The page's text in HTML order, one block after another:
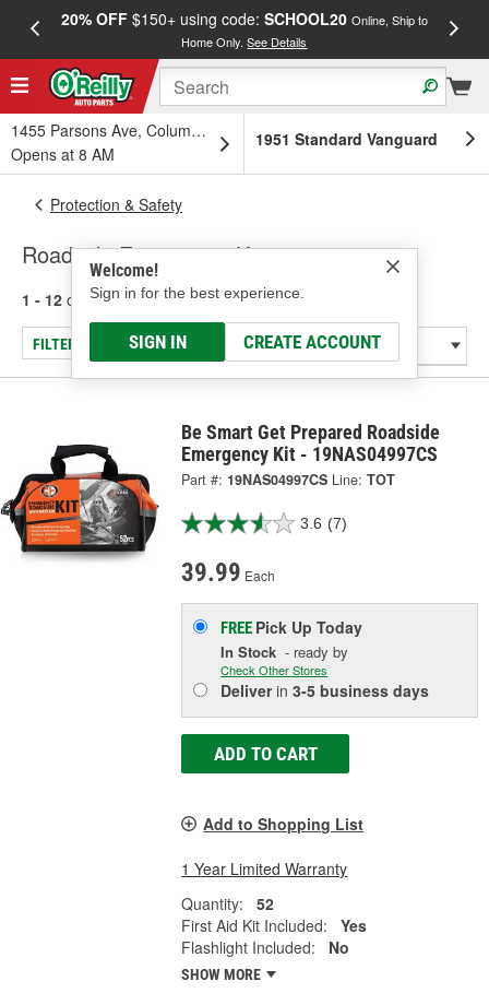
20% OFF$150+ using code: SCHOOL20 Online, Ship to
Home Only.See Details
1455 Parsons Ave, Columbus, OH
Opens at 8 AM
1951 Standard Vanguard
Welcome!
Sign in for the best experience.
SIGN IN CREATE ACCOUNT
Protection & Safety
Roadside Emergency Kits
1 - 12 of 12 results for Roadside Emergency Kits
FILTER/REFINE
Be Smart Get Prepared Roadside
Emergency Kit - 19NAS04997CS
Part #: 19NAS04997CS Line: TOT
3.6 (7)
39.99 Each
FREE Pick UpToday
In Stock - ready by
Check Other Stores
Deliverin3-5 business days
ADD TO CART
Add to Shopping List
1 Year Limited Warranty
Quantity:
52
First Aid Kit Included:
Yes
Flashlight Included:
No
SHOW MORE